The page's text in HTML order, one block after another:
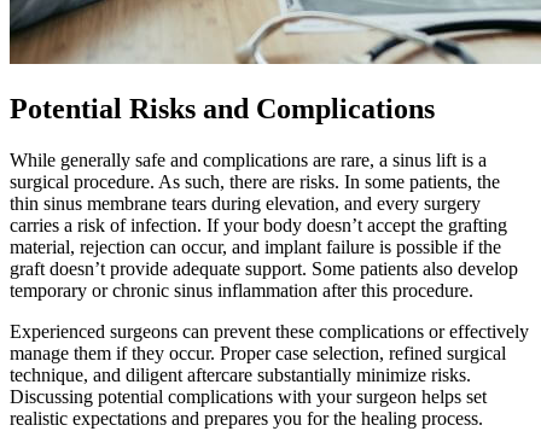
Potential Risks and Complications
While generally safe and complications are rare, a sinus lift is a
surgical procedure. As such, there are risks. In some patients, the
thin sinus membrane tears during elevation, and every surgery
carries a risk of infection. If your body doesn’t accept the grafting
material, rejection can occur, and implant failure is possible if the
graft doesn’t provide adequate support. Some patients also develop
temporary or chronic sinus inflammation after this procedure.
Experienced surgeons can prevent these complications or effectively
manage them if they occur. Proper case selection, refined surgical
technique, and diligent aftercare substantially minimize risks.
Discussing potential complications with your surgeon helps set
realistic expectations and prepares you for the healing process.